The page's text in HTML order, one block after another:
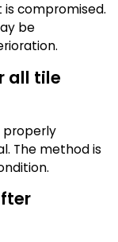
compromised.
be
all tile
properly
The method is